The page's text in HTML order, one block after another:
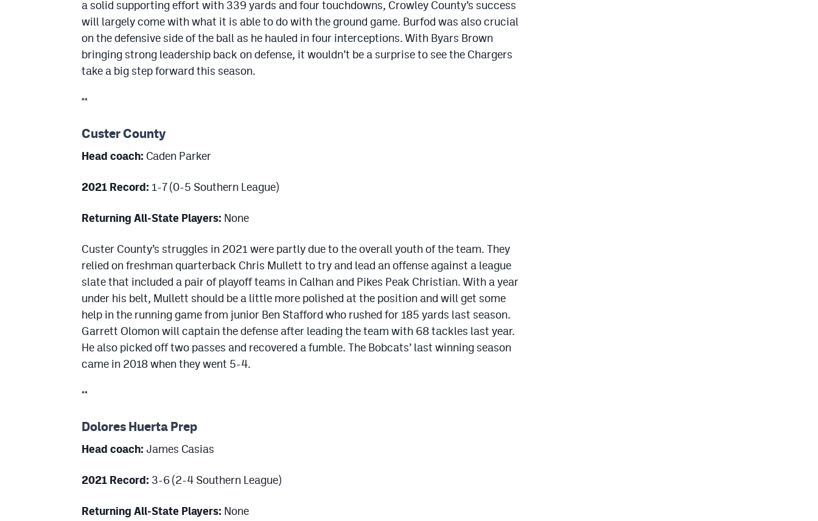
a solid supporting effort with 339 yards and four touchdowns, Crowley County’s success
will largely come with what it is able to do with the ground game. Burfod was also crucial
on the defensive side of the ball as he hauled in four interceptions. With Byars Brown
bringing strong leadership back on defense, it wouldn’t be a surprise to see the Chargers
take a big step forward this season.
**
Custer County
Head coach: Caden Parker
2021 Record: 1-7 (0-5 Southern League)
Returning All-State Players: None
Custer County’s struggles in 2021 were partly due to the overall youth of the team. They
relied on freshman quarterback Chris Mullett to try and lead an offense against a league
slate that included a pair of playoff teams in Calhan and Pikes Peak Christian. With a year
under his belt, Mullett should be a little more polished at the position and will get some
help in the running game from junior Ben Stafford who rushed for 185 yards last season.
Garrett Olomon will captain the defense after leading the team with 68 tackles last year.
He also picked off two passes and recovered a fumble. The Bobcats’ last winning season
came in 2018 when they went 5-4.
**
Dolores Huerta Prep
Head coach: James Casias
2021 Record: 3-6 (2-4 Southern League)
Returning All-State Players: None